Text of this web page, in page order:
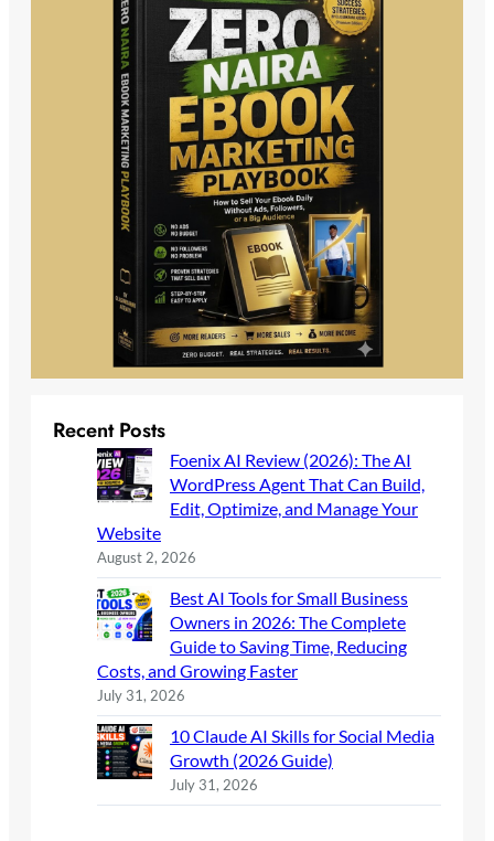
Recent Posts
Foenix AI Review (2026): The AI
WordPress Agent That Can Build,
Edit, Optimize, and Manage Your
Website
August 2, 2026
Best AI Tools for Small Business
Owners in 2026: The Complete
Guide to Saving Time, Reducing
Costs, and Growing Faster
July 31, 2026
10 Claude AI Skills for Social Media
Growth (2026 Guide)
July 31, 2026